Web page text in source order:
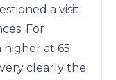
a visit
For
higher at 65
clearly the